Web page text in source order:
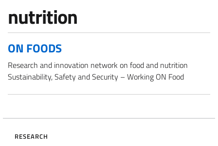
nutrition
ON FOODS
Research and innovation network on food and nutrition
Sustainability, Safety and Security – Working ON Food
RESEARCH